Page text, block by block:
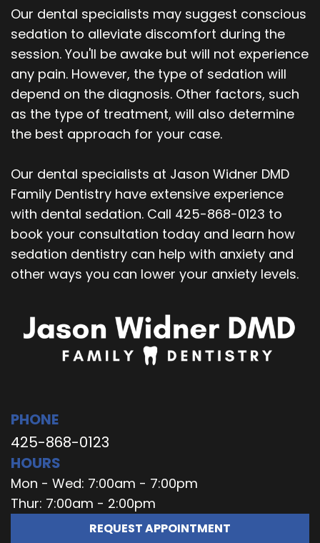
Our dental specialists may suggest conscious
sedation to alleviate discomfort during the
session. You'll be awake but will not experience
any pain. However, the type of sedation will
depend on the diagnosis. Other factors, such
as the type of treatment, will also determine
the best approach for your case.
Our dental specialists at Jason Widner DMD
Family Dentistry have extensive experience
with dental sedation. Call 425-868-0123 to
book your consultation today and learn how
sedation dentistry can help with anxiety and
other ways you can lower your anxiety levels.
PHONE
425-868-0123
HOURS
Mon - Wed: 7:00am - 7:00pm
Thur: 7:00am - 2:00pm
REQUEST APPOINTMENT